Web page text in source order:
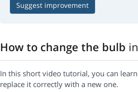
Suggest improvement
How to change the bulb
In this short video tutorial, you can
replace it correctly with a new one.